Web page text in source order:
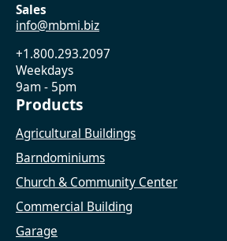
Sales
info@mbmi.biz
+1.800.293.2097
Weekdays
9am - 5pm
Products
Agricultural Buildings
Barndominiums
Church & Community Center
Commercial Building
Garage